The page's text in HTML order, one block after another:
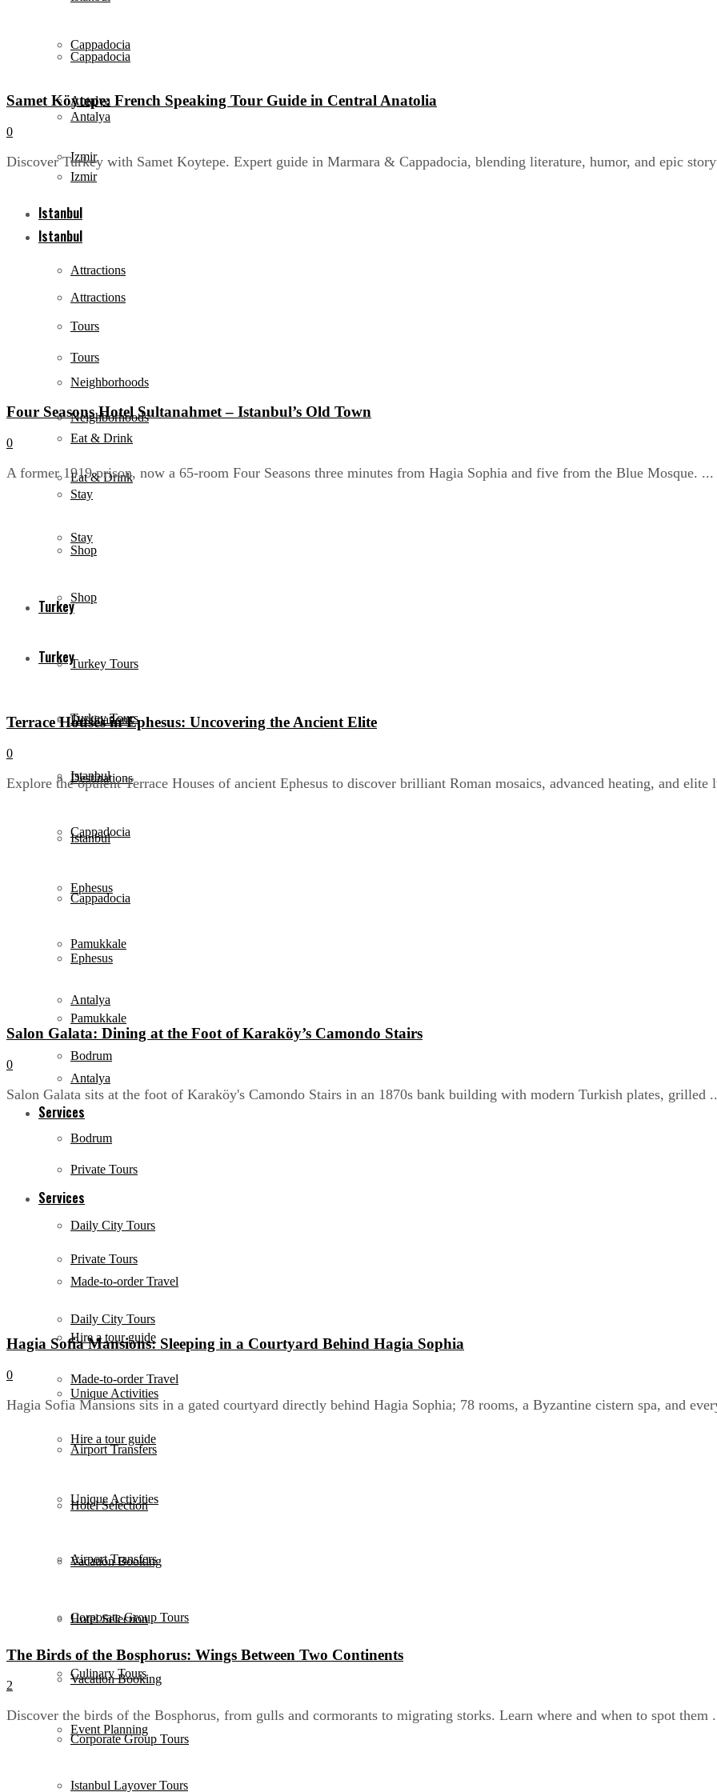
Cappadocia
Antalya
Izmir
Istanbul
Attractions
Tours
Neighborhoods
Eat & Drink
Stay
Shop
Turkey
Turkey Tours
Destinations
Istanbul
Cappadocia
Ephesus
Pamukkale
Antalya
Bodrum
Services
Private Tours
Daily City Tours
Made-to-order Travel
Hire a tour guide
Unique Activities
Airport Transfers
Hotel Selection
Vacation Booking
Corporate Group Tours
Cappadocia
Antalya
Izmir
Istanbul
Attractions
Tours
Neighborhoods
Eat & Drink
Stay
Shop
Turkey
Turkey Tours
Destinations
Istanbul
Cappadocia
Ephesus
Pamukkale
Antalya
Bodrum
Services
Private Tours
Daily City Tours
Made-to-order Travel
Hire a tour guide
Unique Activities
Airport Transfers
Hotel Selection
Vacation Booking
Corporate Group Tours
Culinary Tours
Event Planning
Istanbul Layover Tours
Samet Köytepe: French Speaking Tour Guide in Central Anatolia
0
Discover Turkey with Samet Koytepe. Expert guide in Marmara & Cappadocia, blending literature, humor, and epic
Four Seasons Hotel Sultanahmet – Istanbul’s Old Town
0
A former 1919 prison, now a 65-room Four Seasons three minutes from Hagia Sophia and five from the Blue Mosque. ...
Terrace Houses in Ephesus: Uncovering the Ancient Elite
0
Explore the opulent Terrace Houses of ancient Ephesus to discover brilliant Roman mosaics, advanced heating, and elite
Salon Galata: Dining at the Foot of Karaköy’s Camondo Stairs
0
Salon Galata sits at the foot of Karaköy's Camondo Stairs in an 1870s bank building with modern Turkish plates, grilled
Hagia Sofia Mansions: Sleeping in a Courtyard Behind Hagia Sophia
0
Hagia Sofia Mansions sits in a gated courtyard directly behind Hagia Sophia; 78 rooms, a Byzantine cistern spa, and
The Birds of the Bosphorus: Wings Between Two Continents
2
Discover the birds of the Bosphorus, from gulls and cormorants to migrating storks. Learn where and when to spot them